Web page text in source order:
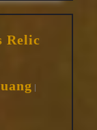
Relic
huang